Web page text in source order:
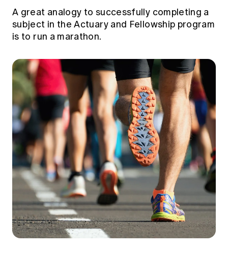
A great analogy to successfully completing a
subject in the Actuary and Fellowship program
is to run a marathon.